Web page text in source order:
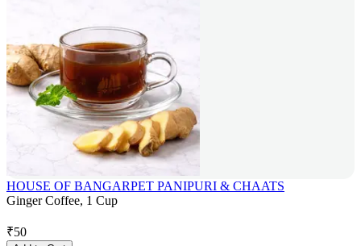
HOUSE OF BANGARPET PANIPURI & CHAATS
Ginger Coffee, 1 Cup
₹50